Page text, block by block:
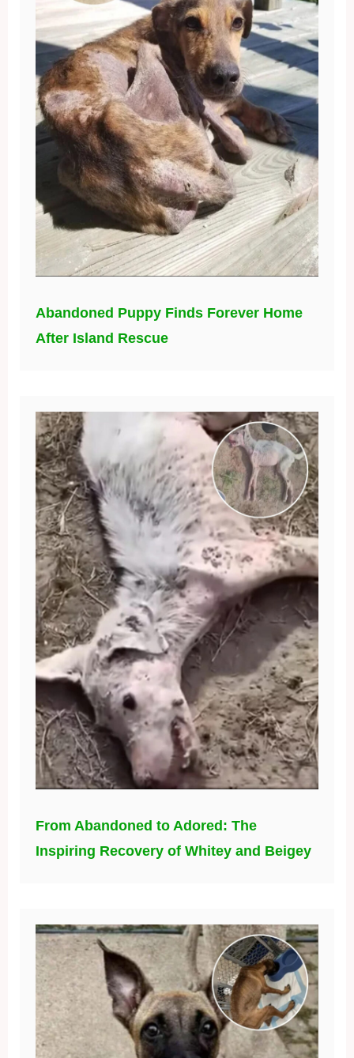
Abandoned Puppy Finds Forever Home
After Island Rescue
From Abandoned to Adored: The
Inspiring Recovery of Whitey and Beigey